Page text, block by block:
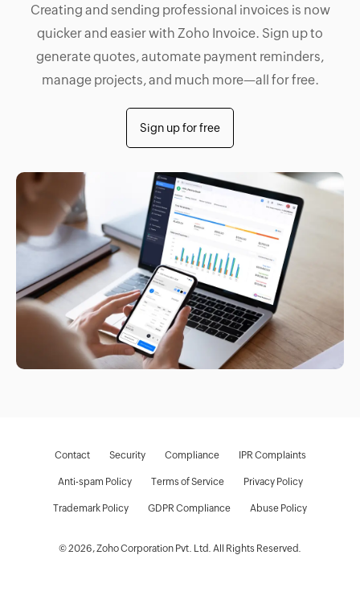
Creating and sending professional invoices is now
quicker and easier with Zoho Invoice. Sign up to
generate quotes, automate payment reminders,
manage projects, and much more—all for free.
Sign up for free
Contact Security Compliance IPR Complaints
Anti-spam Policy Terms of Service Privacy Policy
Trademark Policy GDPR Compliance Abuse Policy
© 2026, Zoho Corporation Pvt. Ltd. All Rights Reserved.